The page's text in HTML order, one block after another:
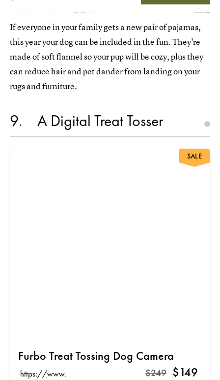
If everyone in your family gets a new pair of pajamas,
this year your dog can be included in the fun. They're
made of soft flannel so your pup will be cozy, plus they
can reduce hair and pet dander from landing on your
rugs and furniture.
9 A Digital Treat Tosser
Furbo Treat Tossing Dog Camera
https://www.
$249 $149
SALE